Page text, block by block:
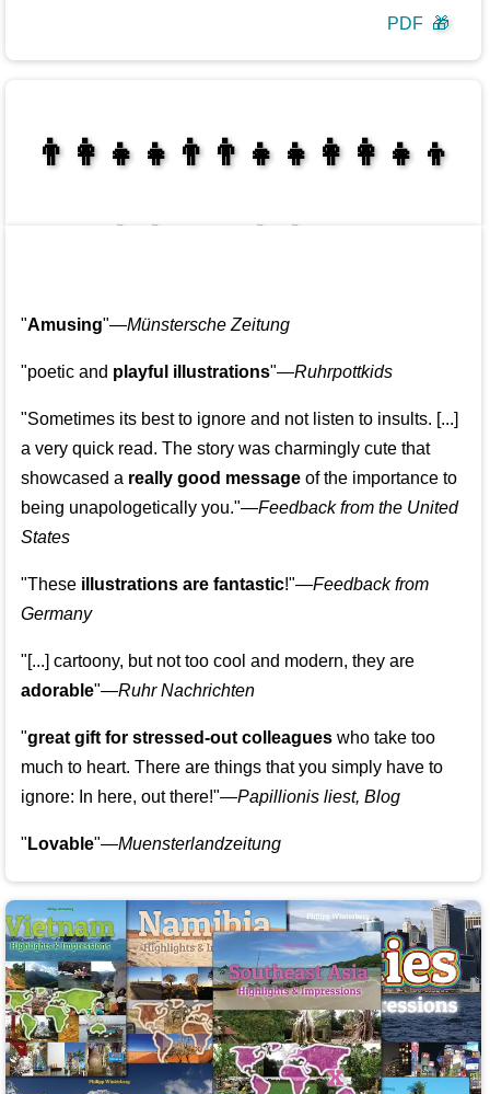
🎁
PDF
👩‍👩‍👧‍👦👨‍👨‍👧‍👧👨‍👩‍👧‍👧
"Amusing"—Münstersche Zeitung
"poetic and playful illustrations"—Ruhrpottkids
"Sometimes its best to ignore and not listen to insults. [...]
a very quick read. The story was charmingly cute that
showcased a really good messageof the importance to
being unapologetically you."—Feedback from the United
States
"These illustrations are fantastic!"—Feedback from
Germany
"[...] cartoony, but not too cool and modern, they are
adorable"—Ruhr Nachrichten
"great gift for stressed-out colleagueswho take too
much to heart. There are things that you simply have to
ignore: In here, out there!"—Papillionis liest, Blog
" Lovable"—Muensterlandzeitung